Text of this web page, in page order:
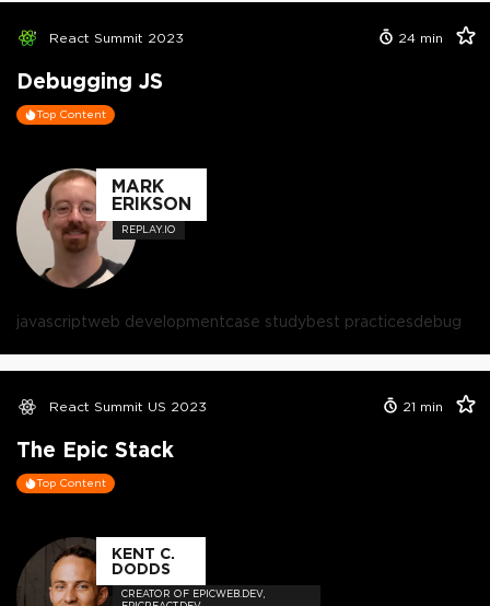
React Summit 2023 24 min
Debugging JS
Top Content
MARK
ERIKSON
REPLAY.IO
javascriptweb developmentcase studybest practicesdebug
React Summit US 2023 21 min
The Epic Stack
Top Content
KENT C.
DODDS
CREATOR OF EPICWEB.DEV,